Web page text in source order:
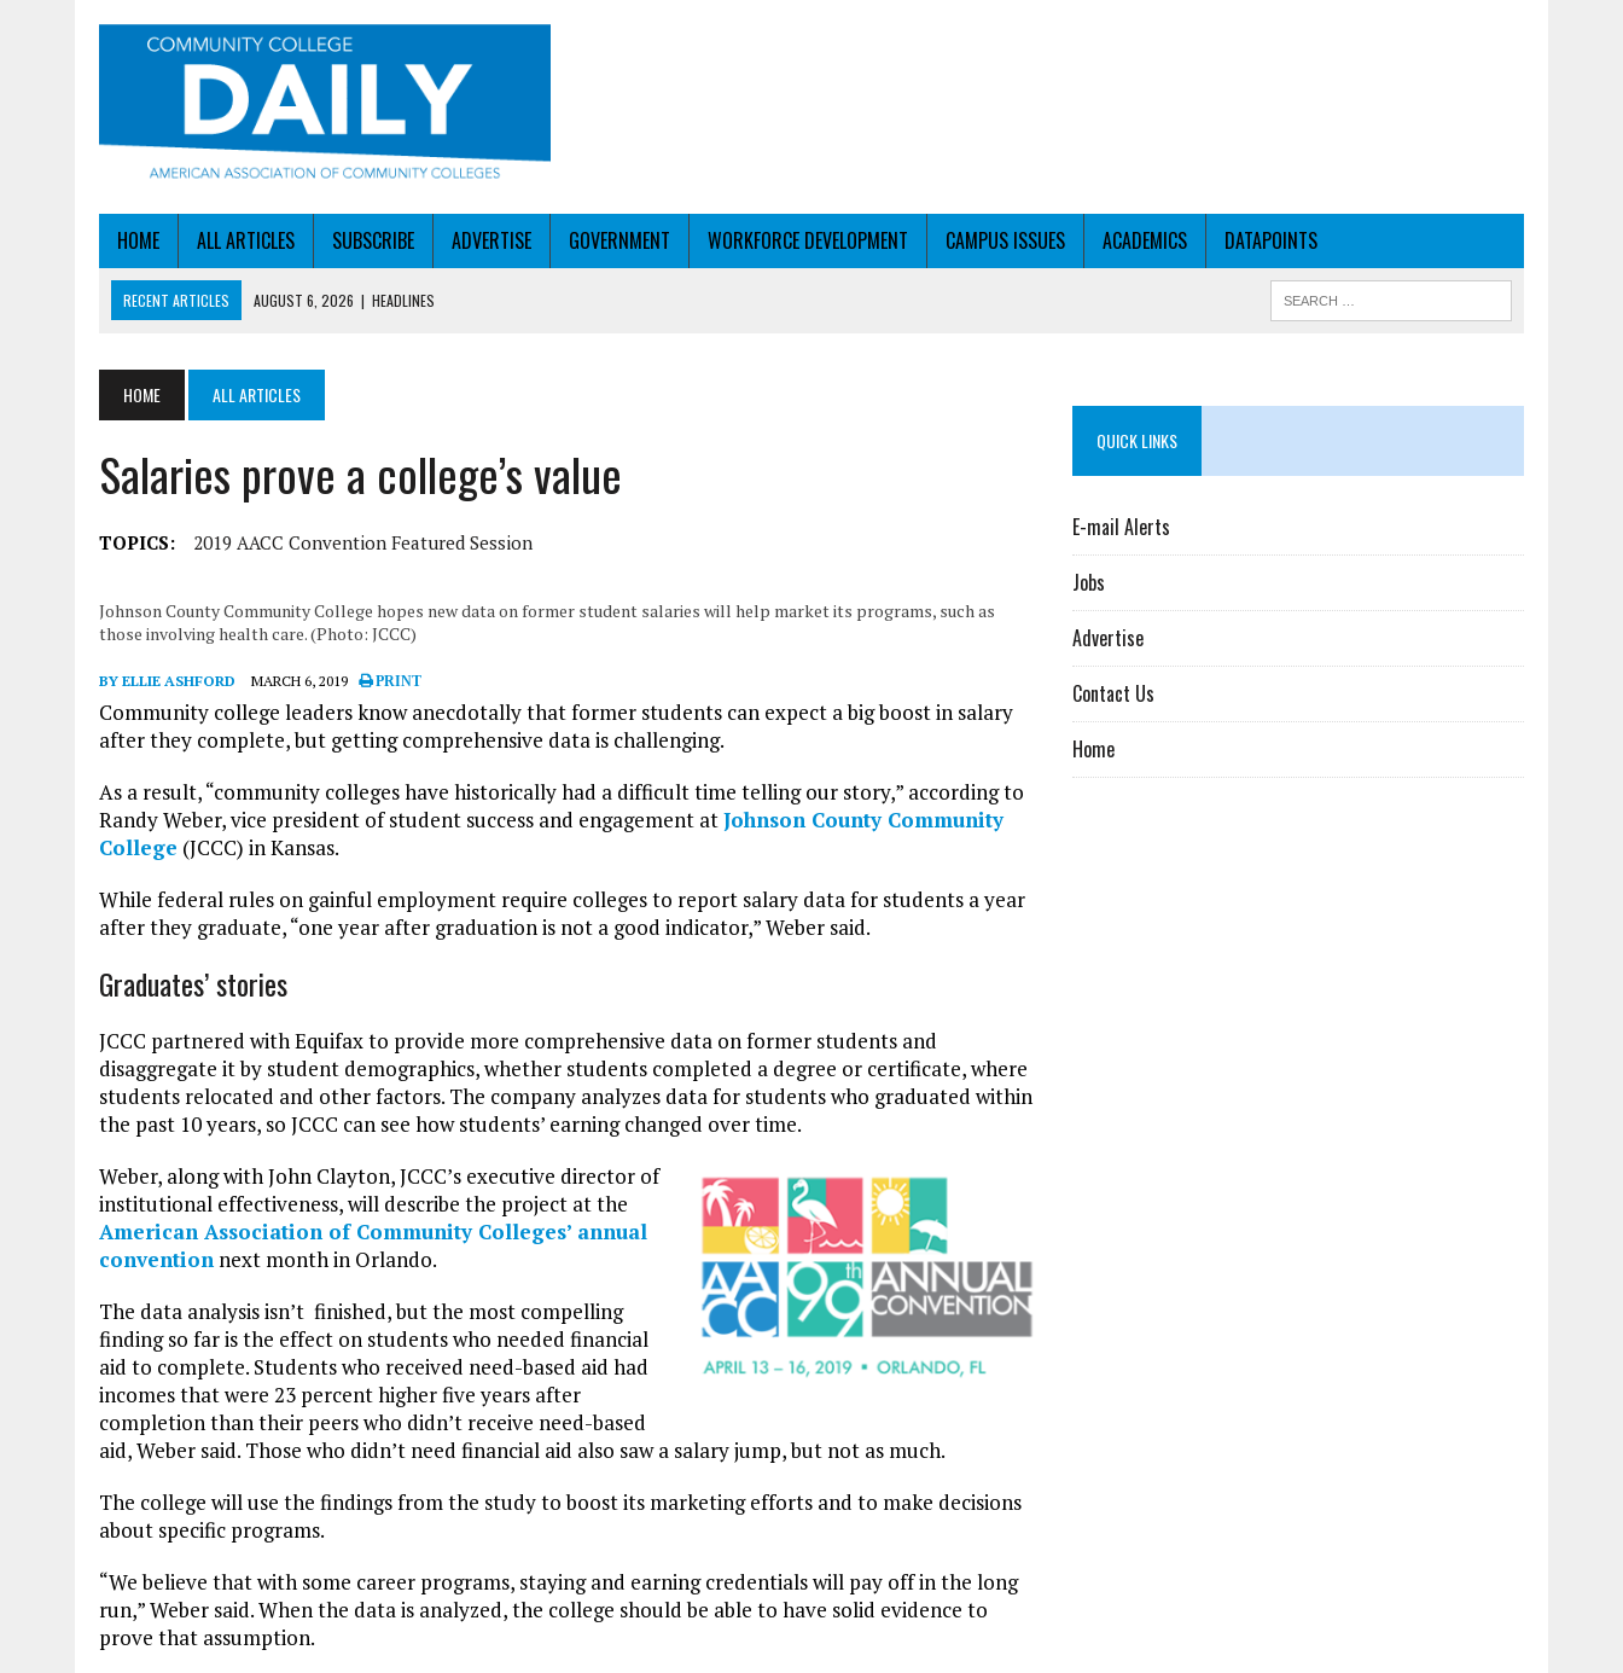
HOME ALL ARTICLES SUBSCRIBE ADVERTISE GOVERNMENT WORKFORCE DEVELOPMENT CAMPUS ISSUES ACADEMICS DATAPOINTS
RECENT ARTICLES AUGUST 6, 2026 | HEADLINES
AUGUST 5, 2026 | NSF LAUNCHES $100M AI HUB PROGRAM
AUGUST 6, 2026
SBA AWARDS $50M TO HELP SMALL MANUFACTURER WORKFORCE
HOME ALL ARTICLES
Salaries prove a college’s value
TOPICS: 2019 AACC Convention Featured Session
Johnson County Community College hopes new data on former student salaries will help market its programs, such as
those involving health care. (Photo: JCCC)
BY ELLIE ASHFORD MARCH 6, 2019 PRINT
Community college leaders know anecdotally that former students can expect a big boost in salary
after they complete, but getting comprehensive data is challenging.
As a result, “community colleges have historically had a difficult time telling our story,” according to
Randy Weber, vice president of student success and engagement atJohnson County Community
College (JCCC) in Kansas.
While federal rules on gainful employment require colleges to report salary data for students a year
after they graduate, “one year after graduation is not a good indicator,” Weber said.
Graduates’ stories
JCCC partnered with Equifax to provide more comprehensive data on former students and
disaggregate it by student demographics, whether students completed a degree or certificate, where
students relocated and other factors. The company analyzes data for students who graduated within
the past 10 years, so JCCC can see how students’ earning changed over time.
Weber, along with John Clayton, JCCC’s executive director of
institutional effectiveness, will describe the project at the
American Association of Community Colleges’ annual
convention next month in Orlando.
The data analysis isn’t finished, but the most compelling
finding so far is the effect on students who needed financial
aid to complete. Students who received need-based aid had
incomes that were 23 percent higher five years after
completion than their peers who didn’t receive need-based
aid, Weber said. Those who didn’t need financial aid also saw a salary jump, but not as much.
The college will use the findings from the study to boost its marketing efforts and to make decisions
about specific programs.
“We believe that with some career programs, staying and earning credentials will pay off in the long
run,” Weber said. When the data is analyzed, the college should be able to have solid evidence to
prove that assumption.
QUICK LINKS
E-mail Alerts
Jobs
Advertise
Contact Us
Home